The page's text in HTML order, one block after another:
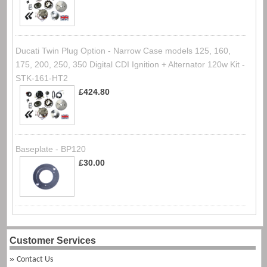
Ducati Twin Plug Option - Narrow Case models 125, 160,
175, 200, 250, 350 Digital CDI Ignition + Alternator 120w Kit -
STK-161-HT2
£424.80
Baseplate - BP120
£30.00
Customer Services
Contact Us